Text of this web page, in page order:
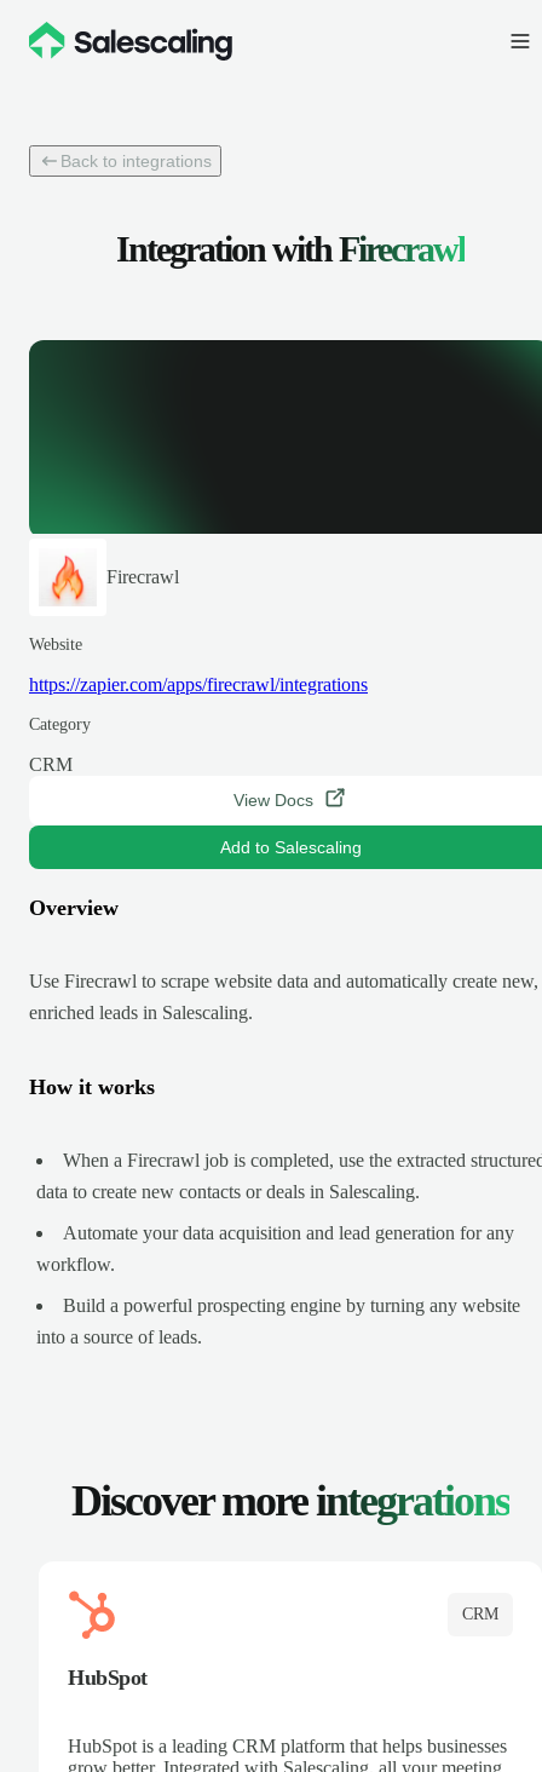
Back to integrations
Integration withFirecrawl
Firecrawl
Website
https://zapier.com/apps/firecrawl/integrations
Category
CRM
View Docs
Add to Salescaling
Overview
Use Firecrawl to scrape website data and automatically create new,
enriched leads in Salescaling.
How it works
When a Firecrawl job is completed, use the extracted
data to create new contacts or deals in Salescaling.
Automate your data acquisition and lead generation for any
workflow.
Build a powerful prospecting engine by turning any website
into a source of leads.
Discover moreintegrations
CRM
HubSpot
HubSpot is a leading CRM platform that helps businesses
grow better. Integrated with Salescaling, all your meeting